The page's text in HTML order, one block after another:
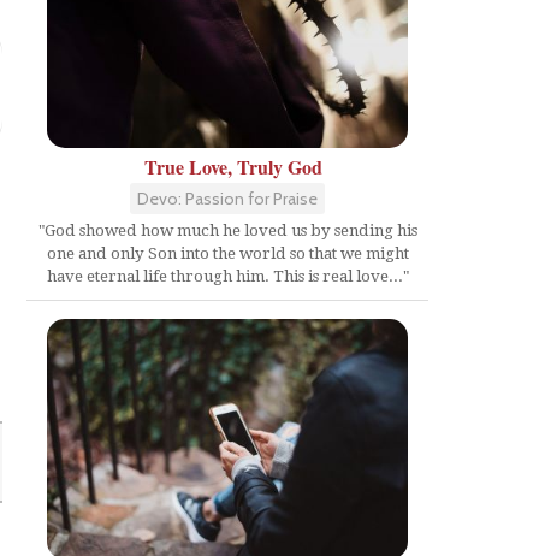
True Love, Truly God
Devo: Passion for Praise
"God showed how much he loved us by sending his
one and only Son into the world so that we might
have eternal life through him. This is real love..."